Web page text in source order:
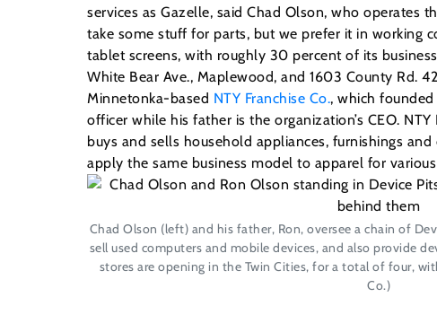
services as Gazelle, said Chad Olson, who operates
take some stuff for parts, but we prefer it in working
tablet screens, with roughly 30 percent of its
White Bear Ave., Maplewood, and 1603 County Rd.
Minnetonka-based NTY Franchise Co., which
officer while his father is the organization’s CEO.
buys and sells household appliances, furnishings
apply the same business model to apparel for
Chad Olson (left) and his father, Ron, oversee a chain of
sell used computers and mobile devices, and also provide
stores are opening in the Twin Cities, for a total of four,
Co.)